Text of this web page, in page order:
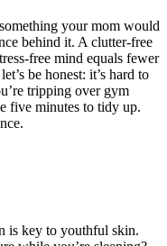
your mom would
behind it. A clutter-free
free mind equals fewer
be honest: it’s hard to
tripping over gym
five minutes to tidy up.
is key to youthful skin.